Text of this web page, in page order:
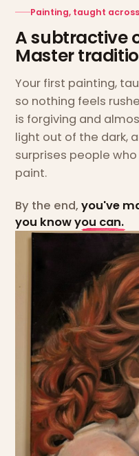
Painting, taught
A subtractive
Master
Your first painting,
so nothing feels
is forgiving and
light out of the dark,
surprises people
paint.
By the end,you've
you know you can.